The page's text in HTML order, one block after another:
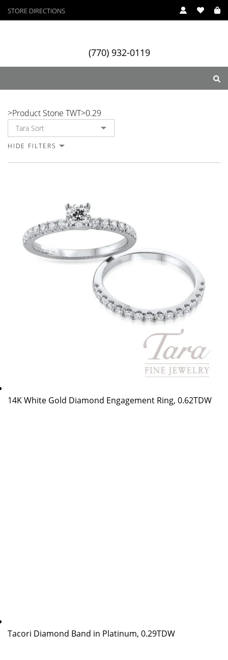
STORE DIRECTIONS
(770) 932-0119
>Product Stone TWT>0.29
HIDE FILTERS
14K White Gold Diamond Engagement Ring, 0.62TDW
Tacori Diamond Band in Platinum, 0.29TDW